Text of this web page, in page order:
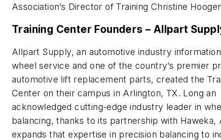
Association’s Director of Training Christine
Training Center Founders – Allpart
Allpart Supply, an automotive industry
wheel service and one of the country’s premier
automotive lift replacement parts, created the
Center on their campus in Arlington, TX. Long an
acknowledged cutting-edge industry leader in
balancing, thanks to its partnership with Haweka,
expands that expertise in precision balancing to